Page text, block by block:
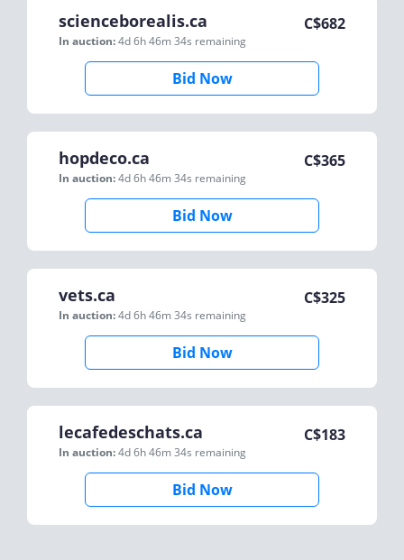
scienceborealis.ca
In auction:4d 6h 46m 34s remaining
C$682
Bid Now
hopdeco.ca
In auction:4d 6h 46m 34s remaining
C$365
Bid Now
vets.ca
In auction:4d 6h 46m 34s remaining
C$325
Bid Now
lecafedeschats.ca
In auction:4d 6h 46m 34s remaining
C$183
Bid Now